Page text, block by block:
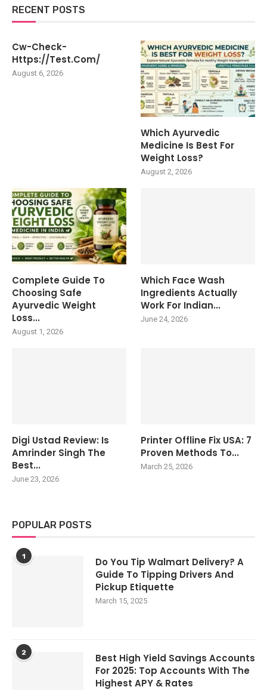
RECENT POSTS
Cw-Check-
Https://test.com/
August 6, 2026
Which Ayurvedic
Medicine Is Best For
Weight Loss?
August 2, 2026
Complete Guide To
Choosing Safe
Ayurvedic Weight
Loss...
August 1, 2026
Which Face Wash
Ingredients Actually
Work For Indian...
June 24, 2026
Digi Ustad Review: Is
Amrinder Singh The
Best...
June 23, 2026
Printer Offline Fix USA: 7
Proven Methods To...
March 25, 2026
POPULAR POSTS
1
Do You Tip Walmart Delivery? A
Guide To Tipping Drivers And
Pickup Etiquette
March 15, 2025
2
Best High Yield Savings Accounts
For 2025: Top Accounts With The
Highest APY & Rates